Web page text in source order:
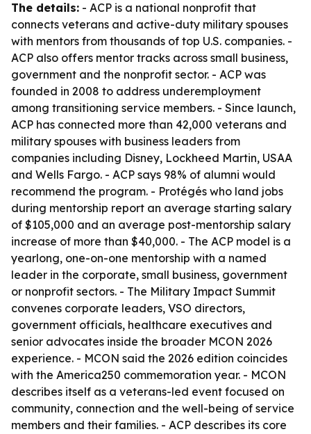
The details: - ACP is a national nonprofit that
connects veterans and active-duty military spouses
with mentors from thousands of top U.S. companies. -
ACP also offers mentor tracks across small business,
government and the nonprofit sector. - ACP was
founded in 2008 to address underemployment
among transitioning service members. - Since launch,
ACP has connected more than 42,000 veterans and
military spouses with business leaders from
companies including Disney, Lockheed Martin, USAA
and Wells Fargo. - ACP says 98% of alumni would
recommend the program. - Protégés who land jobs
during mentorship report an average starting salary
of $105,000 and an average post-mentorship salary
increase of more than $40,000. - The ACP model is a
yearlong, one-on-one mentorship with a named
leader in the corporate, small business, government
or nonprofit sectors. - The Military Impact Summit
convenes corporate leaders, VSO directors,
government officials, healthcare executives and
senior advocates inside the broader MCON 2026
experience. - MCON said the 2026 edition coincides
with the America250 commemoration year. - MCON
describes itself as a veterans-led event focused on
community, connection and the well-being of service
members and their families. - ACP describes its core